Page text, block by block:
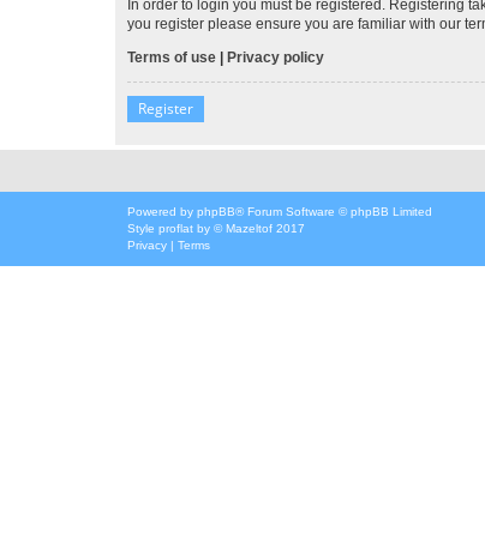
In order to login you must be registered. Registering
you register please ensure you are familiar with our
Terms of use | Privacy policy
Register
Powered by phpBB® Forum Software © phpBB Limited
Style proflat by ©Mazeltof 2017
Privacy | Terms